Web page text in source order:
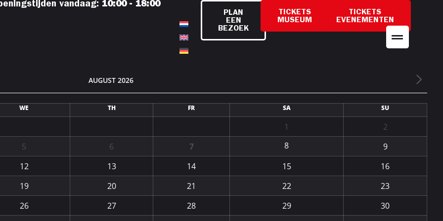
vandaag: 10:00 - 18:00
PLAN
EEN
BEZOEK
TICKETS
MUSEUM
TICKETS
EVENEMENTEN
AUGUST 2026
WE TH FR SA SU
1
2
5 6 7 8
9
12 13 14 15
16
19 20 21 22
23
26 27 28 29
30